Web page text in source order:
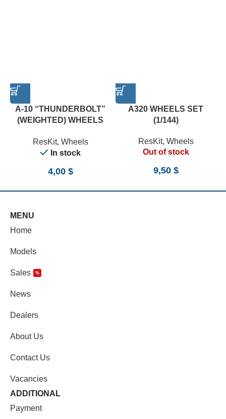
A-10 “THUNDERBOLT”
(WEIGHTED) WHEELS
ResKit, Wheels
In stock
4,00 $
A320 WHEELS SET
(1/144)
ResKit, Wheels
Out of stock
9,50 $
MENU
Home
Models
Sales %
News
Dealers
About Us
Contact Us
Vacancies
ADDITIONAL
Payment